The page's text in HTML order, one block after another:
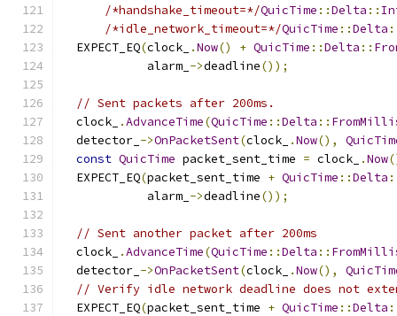
/*handshake_timeout=*/QuicTime ::Delta ::
/*idle_network_timeout=*/QuicTime ::Delta
  EXPECT_EQ
(clock_ .Now() + QuicTime ::Delta ::
            alarm_
->deadline());
// Sent packets after 200ms.
  clock_
.AdvanceTime(QuicTime ::Delta ::
  detector_
->OnPacketSent(clock_ .Now(),
const QuicTime packet_sent_time = clock_ .Now
  EXPECT_EQ
(packet_sent_time + QuicTime ::Delta
            alarm_
->deadline());
// Sent another packet after 200ms
  clock_
.AdvanceTime(QuicTime ::Delta ::
  detector_
->OnPacketSent(clock_ .Now(),
// Verify idle network deadline does not
  EXPECT_EQ
(packet_sent_time + QuicTime ::Delta